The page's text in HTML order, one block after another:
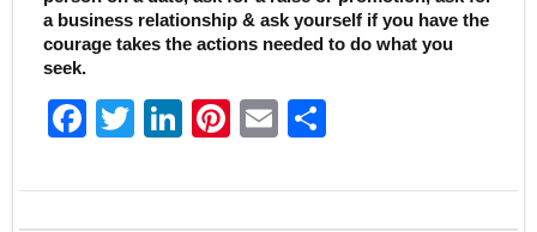
a business relationship & ask yourself if you have the
courage takes the actions needed to do what you
seek.
F
c
T
itt
Li
k
Pi
er
E
ai ar